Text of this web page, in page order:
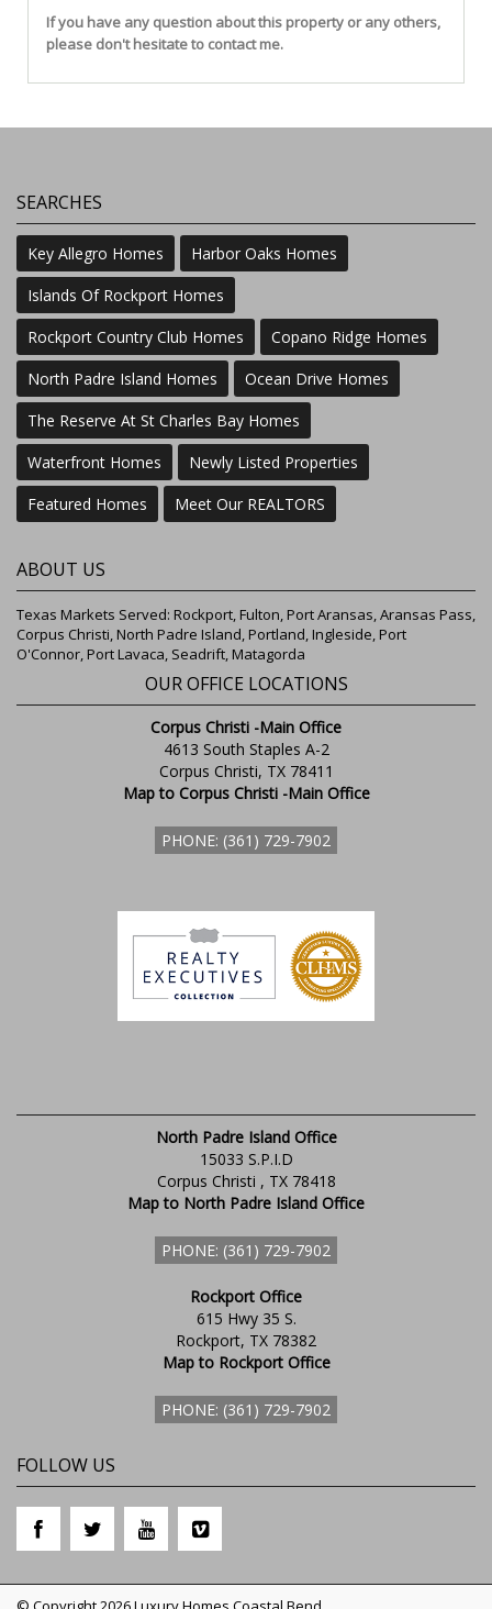
If you have any question about this property or any others,
please don't hesitate to contact me.
SEARCHES
Key Allegro Homes
Harbor Oaks Homes
Islands Of Rockport Homes
Rockport Country Club Homes
Copano Ridge Homes
North Padre Island Homes
Ocean Drive Homes
The Reserve At St Charles Bay Homes
Waterfront Homes
Newly Listed Properties
Featured Homes
Meet Our REALTORS
ABOUT US
Texas Markets Served: Rockport, Fulton, Port Aransas, Aransas Pass,
Corpus Christi, North Padre Island, Portland, Ingleside, Port
O'Connor, Port Lavaca, Seadrift, Matagorda
OUR OFFICE LOCATIONS
Corpus Christi -Main Office
4613 South Staples A-2
Corpus Christi, TX 78411
Map to Corpus Christi -Main Office
PHONE: (361) 729-7902
North Padre Island Office
15033 S.P.I.D
Corpus Christi , TX 78418
Map to North Padre Island Office
PHONE: (361) 729-7902
Rockport Office
615 Hwy 35 S.
Rockport, TX 78382
Map to Rockport Office
PHONE: (361) 729-7902
FOLLOW US